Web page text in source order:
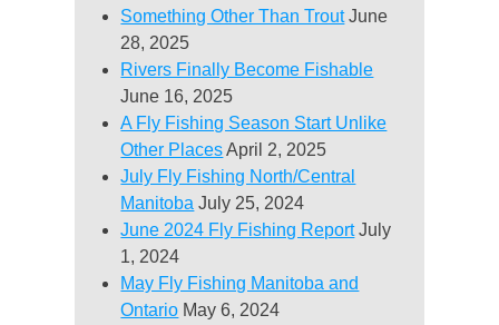
Something Other Than Trout June
28, 2025
Rivers Finally Become Fishable
June 16, 2025
A Fly Fishing Season Start Unlike
Other Places April 2, 2025
July Fly Fishing North/Central
Manitoba July 25, 2024
June 2024 Fly Fishing Report July
1, 2024
May Fly Fishing Manitoba and
Ontario May 6, 2024